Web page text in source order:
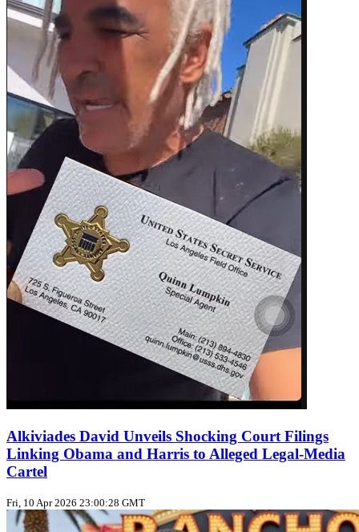
Alkiviades David Unveils Shocking Court Filings
Linking Obama and Harris to Alleged Legal-Media
Cartel
Fri, 10 Apr 2026 23:00:28 GMT